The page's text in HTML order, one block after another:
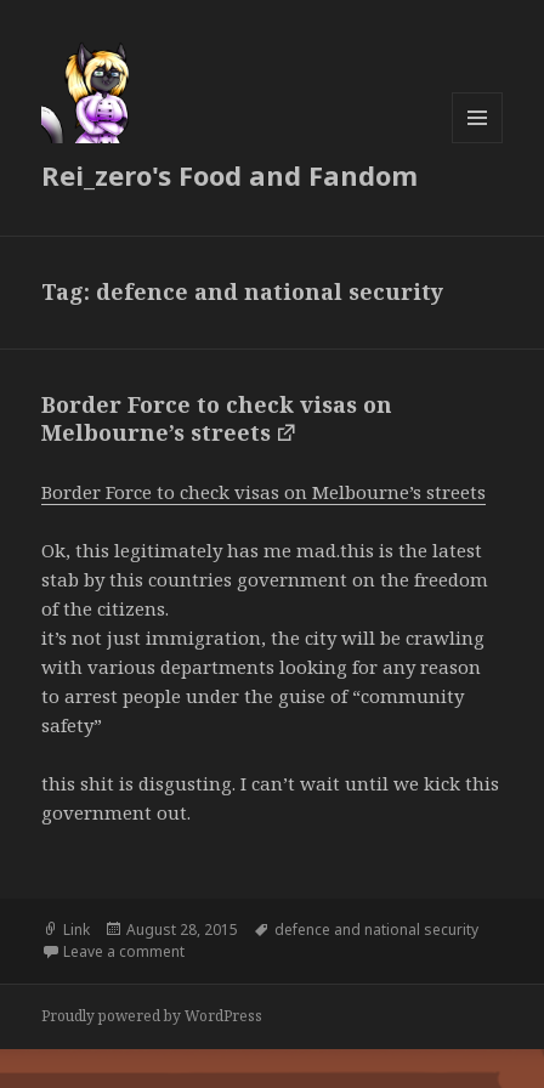
Rei_zero's Food and Fandom
Tag: defence and national security
Border Force to check visas on
Melbourne’s streets
Border Force to check visas on Melbourne’s streets
Ok, this legitimately has me mad.this is the latest
stab by this countries government on the freedom
of the citizens.
it’s not just immigration, the city will be crawling
with various departments looking for any reason
to arrest people under the guise of “community
safety”
this shit is disgusting. I can’t wait until we kick this
government out.
Format
Link
Posted
on
August 28, 2015 Tags
defence and national security
Leave a commenton Border Force to check visas on Melbourne’s
Proudly powered by WordPress